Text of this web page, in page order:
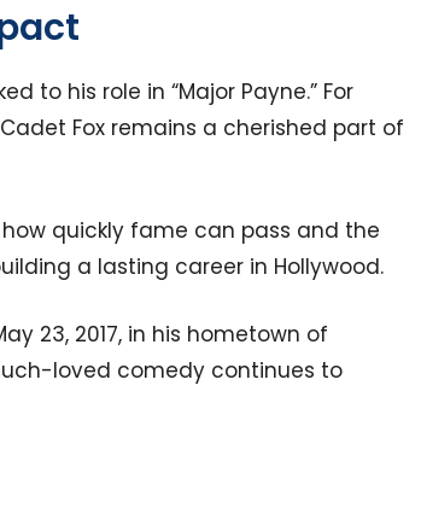
to his role in “Major Payne.” For
Fox remains a cherished part of
quickly fame can pass and the
a lasting career in Hollywood.
23, 2017, in his hometown of
loved comedy continues to